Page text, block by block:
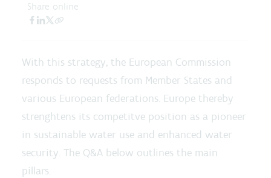
Share online
With this strategy, the European Commission
responds to requests from Member States and
various European federations. Europe thereby
strenghtens its competitve position as a pioneer
in sustainable water use and enhanced water
security. The Q&A below outlines the main
pillars.